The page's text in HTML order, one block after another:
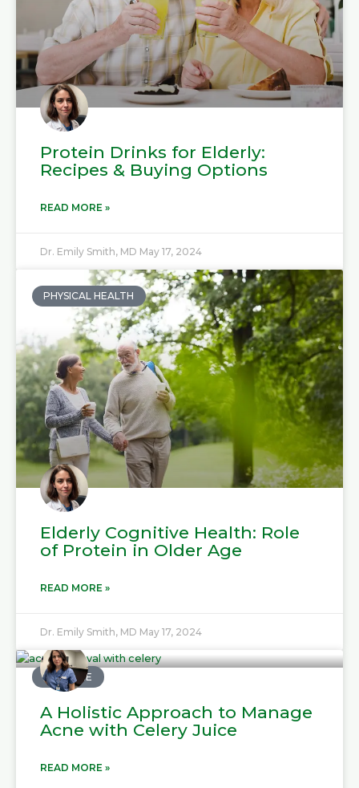
Protein Drinks for Elderly:
Recipes & Buying Options
READ MORE »
Dr. Emily Smith, MD May 17, 2024
PHYSICAL HEALTH
Elderly Cognitive Health: Role
of Protein in Older Age
READ MORE »
Dr. Emily Smith, MD May 17, 2024
MEDICINE
A Holistic Approach to Manage
Acne with Celery Juice
READ MORE »